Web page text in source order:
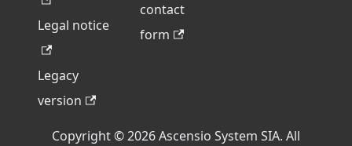
Legal notice
Legacy
version
contact
form
Copyright © 2026 Ascensio System SIA. All